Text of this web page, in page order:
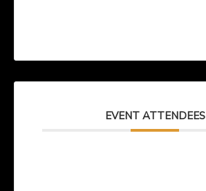
EVENT ATTENDEES